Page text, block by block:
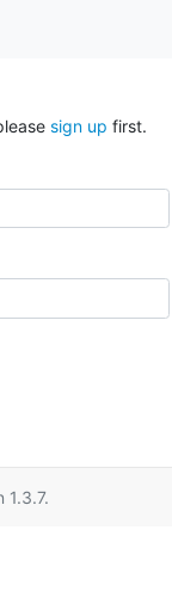
sign up first.
1.3.7.